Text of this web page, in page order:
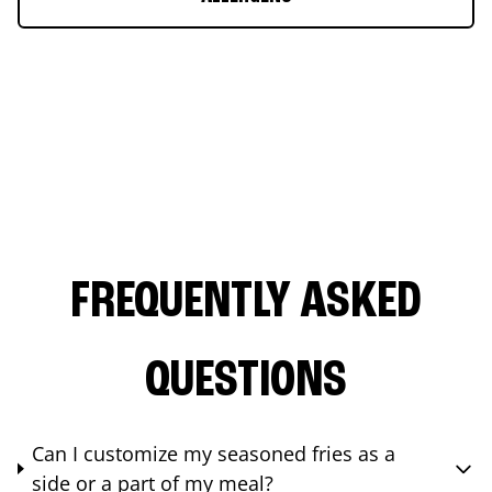
FREQUENTLY ASKED
QUESTIONS
Can I customize my seasoned fries as a
side or a part of my meal?